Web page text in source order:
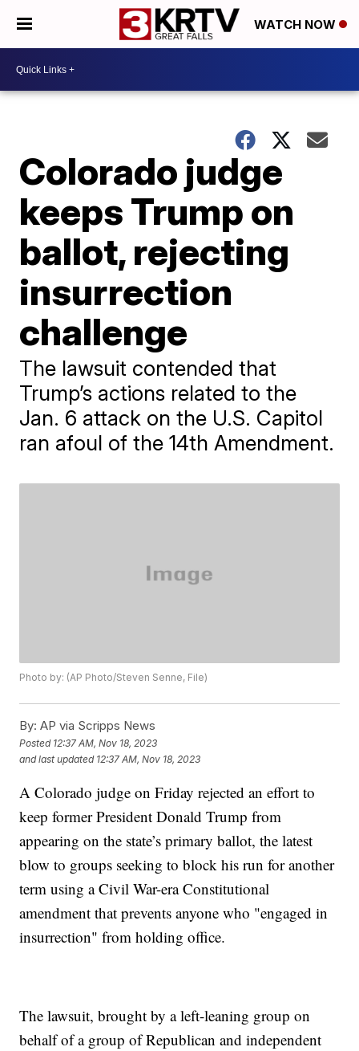
WATCH NOW
Colorado judge
keeps Trump on
ballot, rejecting
insurrection
challenge
The lawsuit contended that
Trump’s actions related to the
Jan. 6 attack on the U.S. Capitol
ran afoul of the 14th Amendment.
Photo by: (AP Photo/Steven Senne, File)
By: AP via Scripps News
Posted 12:37 AM, Nov 18, 2023
and last updated 12:37 AM, Nov 18, 2023
A Colorado judge on Friday rejected an effort to
keep former President Donald Trump from
appearing on the state’s primary ballot, the latest
blow to groups seeking to block his run for another
term using a Civil War-era Constitutional
amendment that prevents anyone who "engaged in
insurrection" from holding office.
The lawsuit, brought by a left-leaning group on
behalf of a group of Republican and independent